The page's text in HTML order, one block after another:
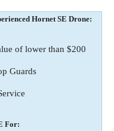
Hornet SE Drone:
of lower than $200
Guards
For: